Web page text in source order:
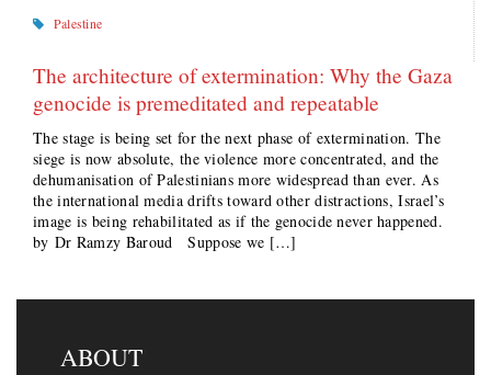
Palestine
The architecture of extermination: Why the Gaza
genocide is premeditated and repeatable
The stage is being set for the next phase of extermination. The
siege is now absolute, the violence more concentrated, and the
dehumanisation of Palestinians more widespread than ever. As
the international media drifts toward other distractions, Israel’s
image is being rehabilitated as if the genocide never happened.
by Dr Ramzy Baroud Suppose we […]
ABOUT